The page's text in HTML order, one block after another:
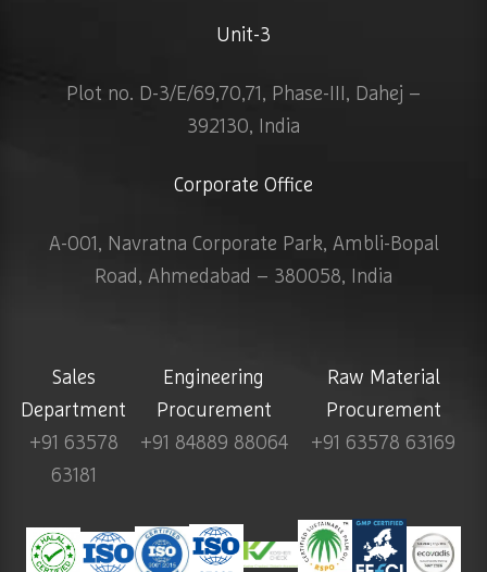
Unit-3
Plot no. D-3/E/69,70,71, Phase-III, Dahej –
392130, India
Corporate Office
A-001, Navratna Corporate Park, Ambli-Bopal
Road, Ahmedabad – 380058, India
Sales
Department
+91 63578
63181
Engineering
Procurement
+91 84889 88064
Raw Material
Procurement
+91 63578 63169